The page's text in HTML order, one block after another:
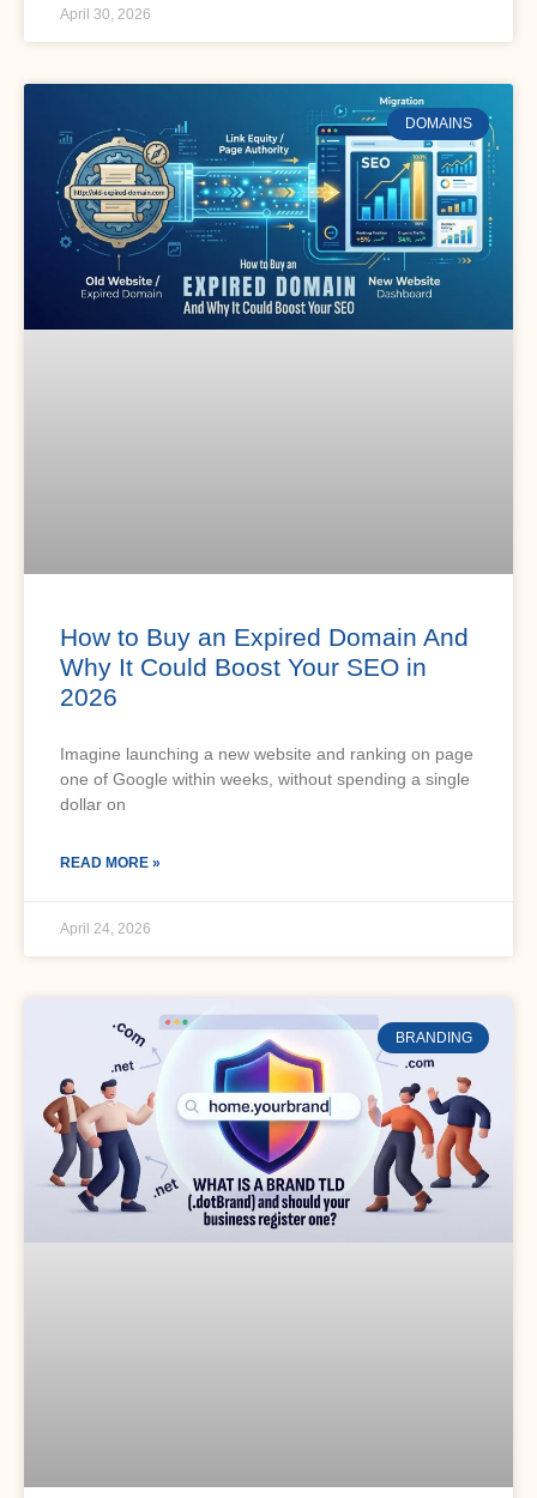
April 30, 2026
DOMAINS
How to Buy an Expired Domain And
Why It Could Boost Your SEO in
2026
Imagine launching a new website and ranking on page
one of Google within weeks, without spending a single
dollar on
READ MORE »
April 24, 2026
BRANDING